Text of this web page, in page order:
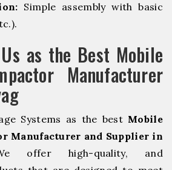
Simple assembly with basic
as the Best Mobile
Manufacturer
Systems as the best Mobile
Manufacturer and Supplier in
offer high-quality, and